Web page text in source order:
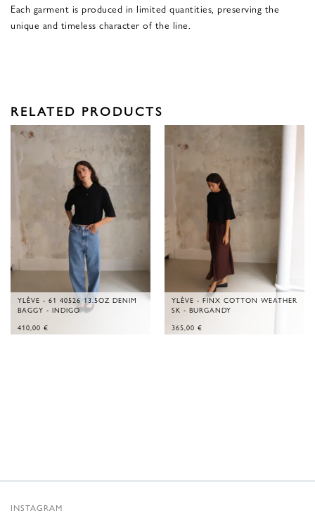
Each garment is produced in limited quantities, preserving the
unique and timeless character of the line.
RELATED PRODUCTS
YLÈVE - 61 40526 13.5OZ DENIM
BAGGY - INDIGO
410,00 €
YLÈVE - FINX COTTON WEATHER
SK - BURGANDY
365,00 €
INSTAGRAM